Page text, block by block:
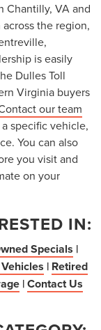
Chantilly, VA and
the region,
is easily
Dulles Toll
Virginia buyers
our team
specific vehicle,
You can also
you visit and
on your
IN:
Specials |
| Retired
|Contact Us